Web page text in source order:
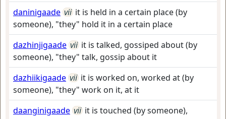
daninigaade vii it is held in a certain place (by
someone), "they" hold it in a certain place
dazhinjigaade vii it is talked, gossiped about (by
someone), "they" talk, gossip about it
dazhiikigaade vii it is worked on, worked at (by
someone), "they" work on it, at it
daanginigaade vii it is touched (by someone),